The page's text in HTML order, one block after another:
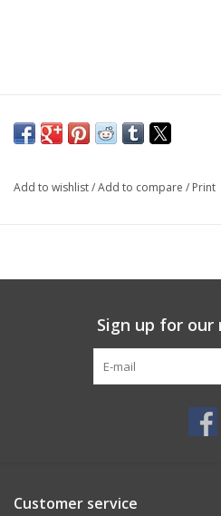
Add to wishlist/Add to compare / Print
Sign up for
Customer service